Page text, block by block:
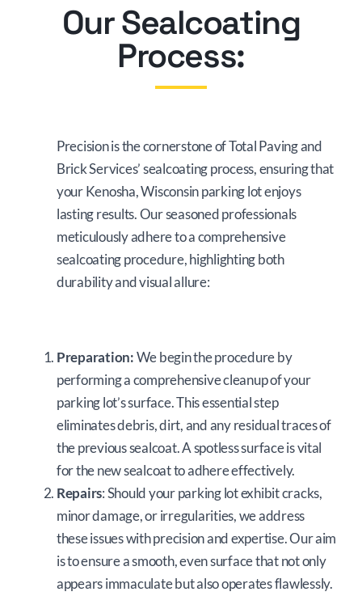
Our Sealcoating
Process:
Precision is the cornerstone of Total Paving and
Brick Services’ sealcoating process, ensuring that
your Kenosha, Wisconsin parking lot enjoys
lasting results. Our seasoned professionals
meticulously adhere to a comprehensive
sealcoating procedure, highlighting both
durability and visual allure:
Preparation:We begin the procedure by
performing a comprehensive cleanup of your
parking lot’s surface. This essential step
eliminates debris, dirt, and any residual traces of
the previous sealcoat. A spotless surface is vital
for the new sealcoat to adhere effectively.
Repairs: Should your parking lot exhibit cracks,
minor damage, or irregularities, we address
these issues with precision and expertise. Our aim
is to ensure a smooth, even surface that not only
appears immaculate but also operates flawlessly.